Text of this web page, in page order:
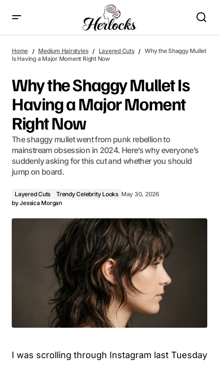
Home Medium Hairstyles Layered Cuts
Why the Shaggy Mullet
Is Having a Major Moment Right Now
Why the Shaggy Mullet Is
Having a Major Moment
Right Now
The shaggy mullet went from punk rebellion to
mainstream obsession in 2024. Here’s why everyone’s
suddenly asking for this cut and whether you should
jump on board.
Layered Cuts Trendy Celebrity Looks May 30, 2026
byJessica Morgan
I was scrolling through Instagram last Tuesday